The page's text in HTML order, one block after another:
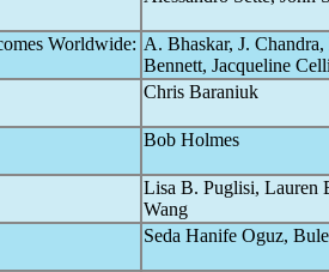
Worldwide: A. Bhaskar, J.
Bennett, Jacqueline
Chris Baraniuk
Bob Holmes
Lisa B. Puglisi, Lauren
Wang
Seda Hanife Oguz,